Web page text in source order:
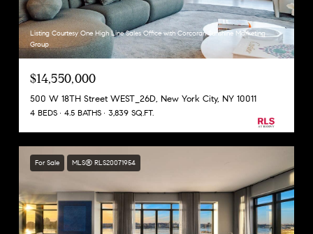
Listing Courtesy One High Line Sales Office with Corcoran Sunshine Marketing
Group
$14,550,000
500 W 18TH Street WEST_26D, New York City, NY 10011
4 BEDS 4.5 BATHS 3,839 SQ.FT.
For Sale MLS® RLS20071954